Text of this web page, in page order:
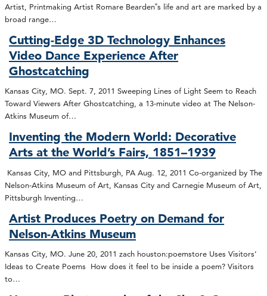
Artist, Printmaking Artist Romare Bearden‟s life and art are marked by a
broad range…
Cutting-Edge 3D Technology Enhances
Video Dance Experience After
Ghostcatching
Kansas City, MO. Sept. 7, 2011 Sweeping Lines of Light Seem to Reach
Toward Viewers After Ghostcatching, a 13-minute video at The Nelson-
Atkins Museum of…
Inventing the Modern World: Decorative
Arts at the World’s Fairs, 1851–1939
Kansas City, MO and Pittsburgh, PA Aug. 12, 2011 Co-organized by The
Nelson-Atkins Museum of Art, Kansas City and Carnegie Museum of Art,
Pittsburgh Inventing…
Artist Produces Poetry on Demand for
Nelson-Atkins Museum
Kansas City, MO. June 20, 2011 zach houston:poemstore Uses Visitors’
Ideas to Create Poems How does it feel to be inside a poem? Visitors
to…